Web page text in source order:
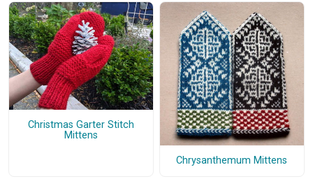
Christmas Garter Stitch
Mittens
Chrysanthemum Mittens